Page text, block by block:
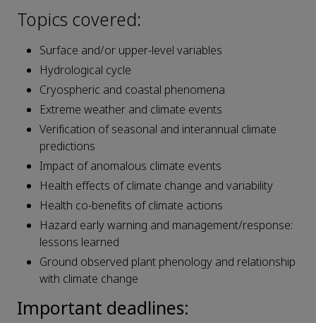
Topics covered:
Surface and/or upper-level variables
Hydrological cycle
Cryospheric and coastal phenomena
Extreme weather and climate events
Verification of seasonal and interannual climate
predictions
Impact of anomalous climate events
Health effects of climate change and variability
Health co-benefits of climate actions
Hazard early warning and management/response:
lessons learned
Ground observed plant phenology and relationship
with climate change
Important deadlines: